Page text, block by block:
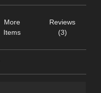
More
Items
Reviews
(3)